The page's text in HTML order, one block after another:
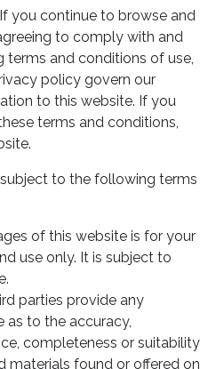
you continue to browse and
to comply with and
and conditions of use,
policy govern our
to this website. If you
terms and conditions,
to the following terms
of this website is for your
use only. It is subject to
parties provide any
as to the accuracy,
completeness or suitability
materials found or offered on